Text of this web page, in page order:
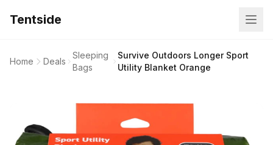
Tentside
Home Deals
Sleeping
Bags
Survive Outdoors Longer Sport
Utility Blanket Orange